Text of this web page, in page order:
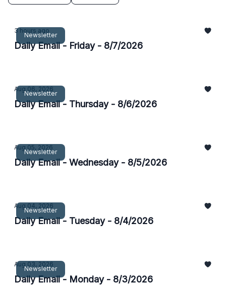
Newsletter
3 hours ago
Daily Email - Friday - 8/7/2026
Newsletter
Aug 06, 2026
Daily Email - Thursday - 8/6/2026
Newsletter
Aug 05, 2026
Daily Email - Wednesday - 8/5/2026
Newsletter
Aug 04, 2026
Daily Email - Tuesday - 8/4/2026
Newsletter
Aug 03, 2026
Daily Email - Monday - 8/3/2026